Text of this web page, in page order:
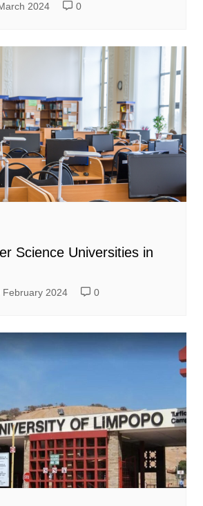
2024 0
Science Universities in
February 2024 0